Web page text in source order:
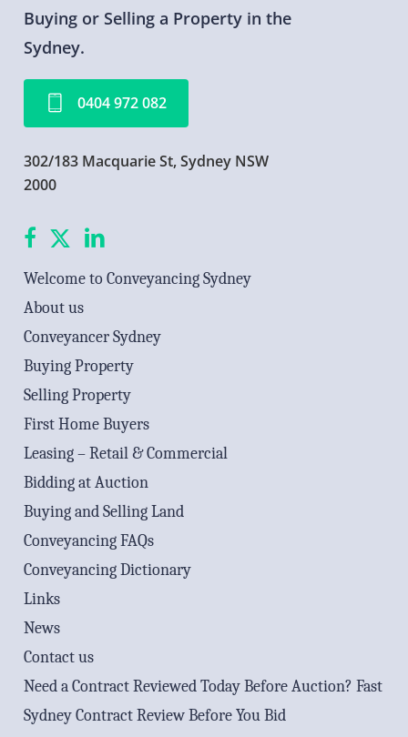
Buying or Selling a Property in the
Sydney.
0404972082
302/183 Macquarie St, Sydney NSW
2000
facebook
X linkedin
Welcome to Conveyancing Sydney
About us
Conveyancer Sydney
Buying Property
Selling Property
First Home Buyers
Leasing – Retail & Commercial
Bidding at Auction
Buying and Selling Land
Conveyancing FAQs
Conveyancing Dictionary
Links
News
Contact us
Need a Contract Reviewed Today Before Auction? Fast
Sydney Contract Review Before You Bid